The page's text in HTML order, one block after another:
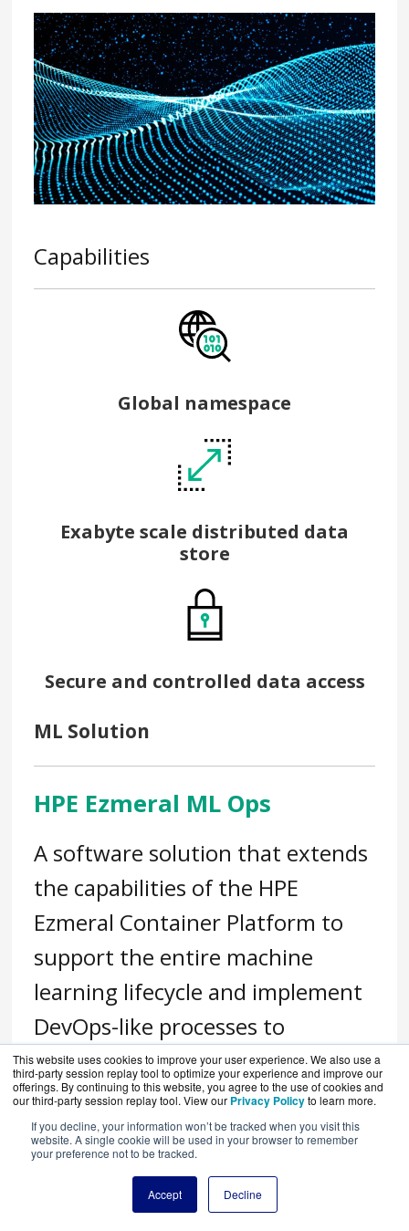
This website uses cookies to improve your user experience. We also use a
third-party session replay tool to optimize your experience and improve our
offerings. By continuing to this website, you agree to the use of cookies and
our third-party session replay tool. View our Privacy Policyto learn more.
If you decline, your information won’t be tracked when you visit this
website. A single cookie will be used in your browser to remember
your preference not to be tracked.
Accept Decline
Capabilities
Global namespace
Exabyte scale distributed data
store
Secure and controlled data access
ML Solution
HPE Ezmeral ML Ops
A software solution that extends
the capabilities of the HPE
Ezmeral Container Platform to
support the entire machine
learning lifecycle and implement
DevOps-like processes to
standardize machine learning
workflows.